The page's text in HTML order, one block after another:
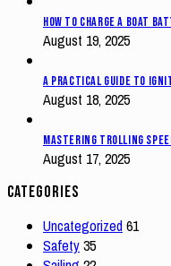
How to Charge a Boat
August 19, 2025
A Practical Guide to
August 18, 2025
Mastering Trolling
August 17, 2025
Categories
Uncategorized61
Safety35